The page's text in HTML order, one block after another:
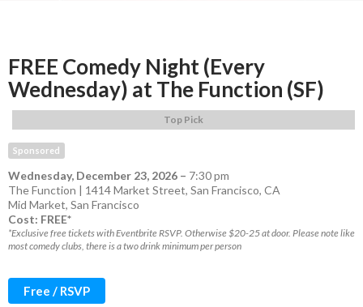
FREE Comedy Night (Every
Wednesday) at The Function (SF)
Top Pick
Sponsored
Wednesday, December 23, 2026 – 7:30 pm
The Function | 1414 Market Street, San Francisco, CA
Mid Market, San Francisco
Cost: FREE*
*Exclusive free tickets with Eventbrite RSVP. Otherwise $20-25 at door. Please note like
most comedy clubs, there is a two drink minimum per person
Free / RSVP